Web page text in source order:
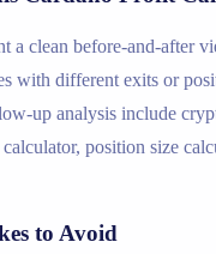
a clean before-and-after
with different exits or
up analysis include
position size
to Avoid